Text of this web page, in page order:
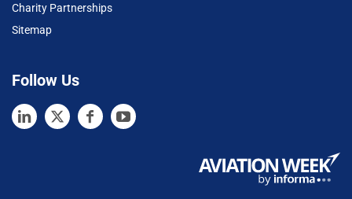
Charity Partnerships
Sitemap
Follow Us